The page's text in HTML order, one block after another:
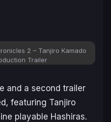
2 – Tanjiro Kamado
Trailer
and a second trailer
featuring Tanjiro
playable Hashiras.